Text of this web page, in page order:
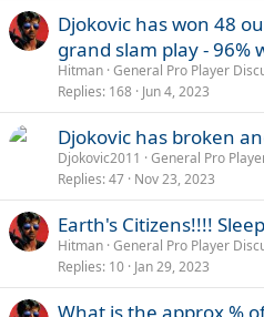
Djokovic has won 48
grand slam play - 96%
Hitman General Pro Player
Replies 168 Jun 4, 2023
Djokovic has broken
Djokovic2011
General Pro
Replies 47 Nov 23, 2023
Earth's Citizens!!!!
Hitman General Pro Player
Replies 10 Jan 29, 2023